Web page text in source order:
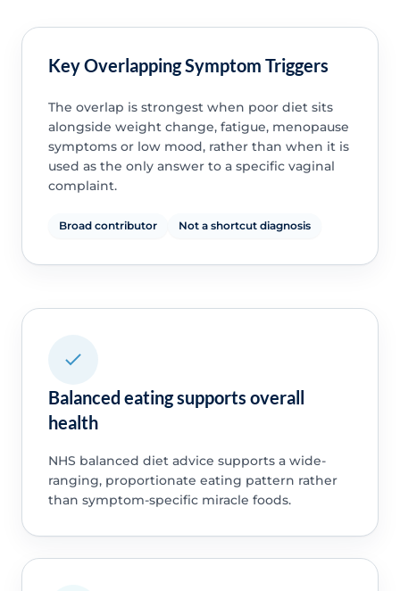
Key Overlapping Symptom Triggers
The overlap is strongest when poor diet sits
alongside weight change, fatigue, menopause
symptoms or low mood, rather than when it is
used as the only answer to a specific vaginal
complaint.
Broad contributor Not a shortcut diagnosis
Balanced eating supports overall
health
NHS balanced diet advice supports a wide-
ranging, proportionate eating pattern rather
than symptom-specific miracle foods.